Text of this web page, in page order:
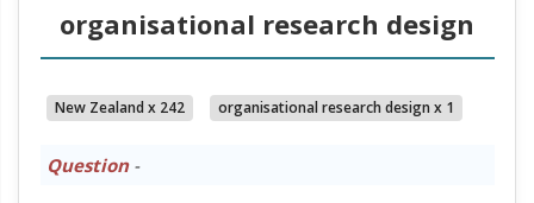
organisational research design
New Zealand x 242 organisational research design x 1
Question-